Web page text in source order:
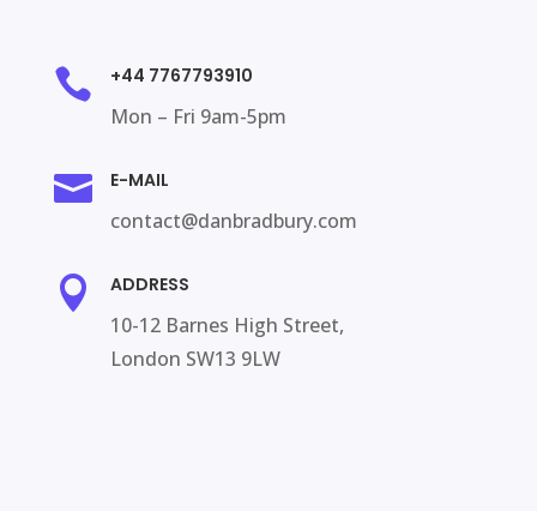
 +44 7767793910
Mon – Fri 9am-5pm
 E-MAIL
contact@danbradbury.com
 ADDRESS
10-12 Barnes High Street,
London SW13 9LW